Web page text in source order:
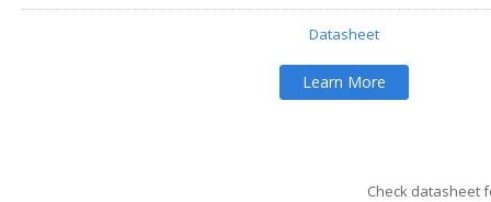
Datasheet
Learn More
Check datasheet